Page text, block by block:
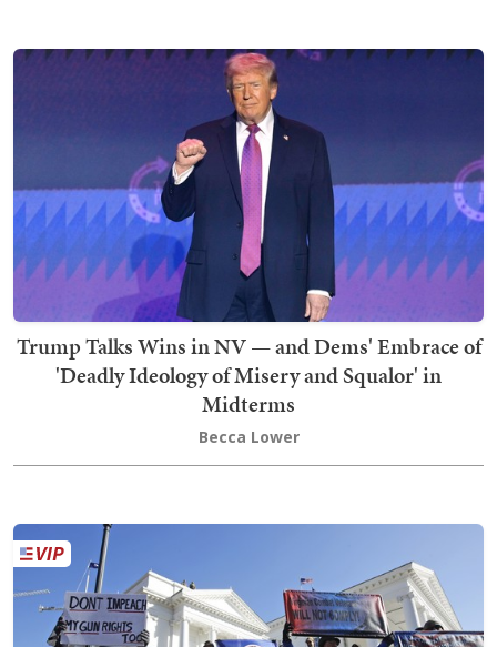
Trump Talks Wins in NV — and Dems' Embrace of
'Deadly Ideology of Misery and Squalor' in
Midterms
Becca Lower